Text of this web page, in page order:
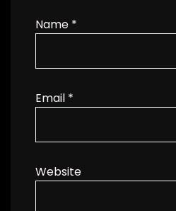
Name *
Email *
Website